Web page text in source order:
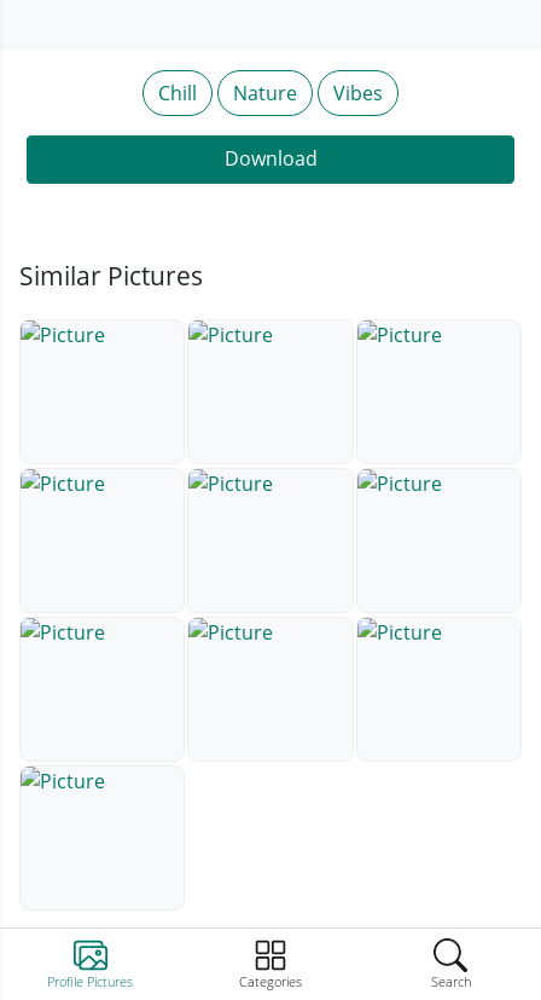
Profile Pictures Categories Search
Chill Nature Vibes
Download
Similar Pictures